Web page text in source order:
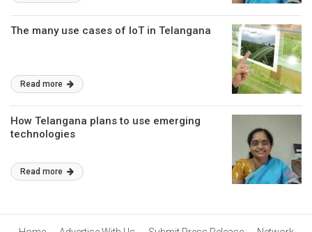
The many use cases of IoT in Telangana
Read more
How Telangana plans to use emerging
technologies
Read more